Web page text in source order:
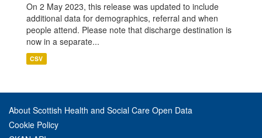
On 2 May 2023, this release was updated to include
additional data for demographics, referral and when
people attend. Please note that discharge destination is
now in a separate...
CSV
About Scottish Health and Social Care Open Data
Cookie Policy